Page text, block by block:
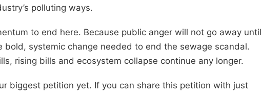
polluting ways.
to end here. Because public anger will not go away until
bold, systemic change needed to end the sewage scandal.
rising bills and ecosystem collapse continue any longer.
biggest petition yet. If you can share this petition with just